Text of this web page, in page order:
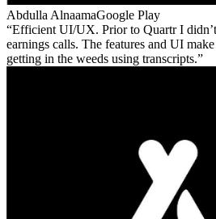
Abdulla AlnaamaGoogle Play
Efficient UI/UX. Prior to Quartr I
earnings calls. The features and UI
getting in the weeds using transcripts.